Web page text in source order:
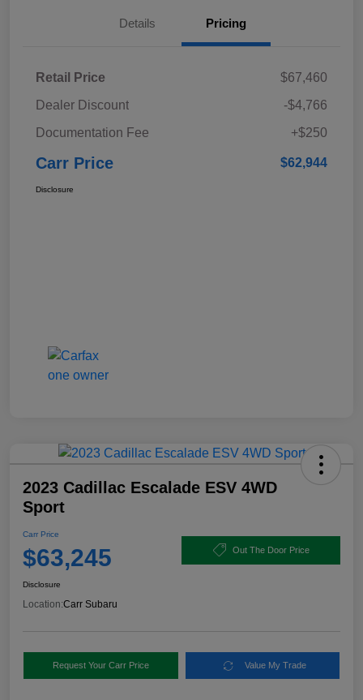
Details Pricing
Retail Price
$67,460
Dealer Discount
-$4,766
Documentation Fee
+$250
Carr Price $62,944
Disclosure
2023 Cadillac Escalade ESV 4WD
Sport
Carr Price
$63,245 Out The Door Price
Disclosure
Location:Carr Subaru
Request Your Carr Price Value My Trade